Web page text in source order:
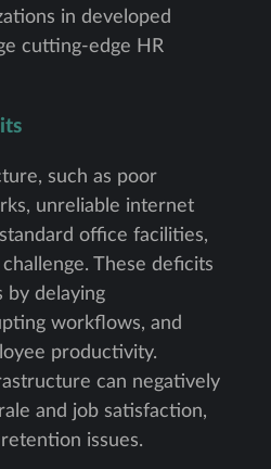
in developed
cutting-edge HR
such as poor
unreliable internet
office facilities,
These deficits
by delaying
workflows, and
productivity.
can negatively
and job satisfaction,
issues.